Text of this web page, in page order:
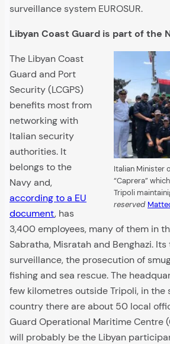
surveillance system EUROSUR.
Libyan Coast Guard is part of the
Italian Minister
“Caprera”
Tripoli
reserved
The Libyan Coast
Guard and Port
Security (LCGPS)
benefits most from
networking with
Italian security
authorities. It
belongs to the
Navy and,
according to a EU
document, has
3,400 employees, many of them in
Sabratha, Misratah and Benghazi.
surveillance, the prosecution of
fishing and sea rescue. The
few kilometres outside Tripoli, in the
country there are about 50 local
Guard Operational Maritime Centre
will probably be the Libyan